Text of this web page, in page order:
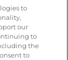
page page
to
our
to
the
to